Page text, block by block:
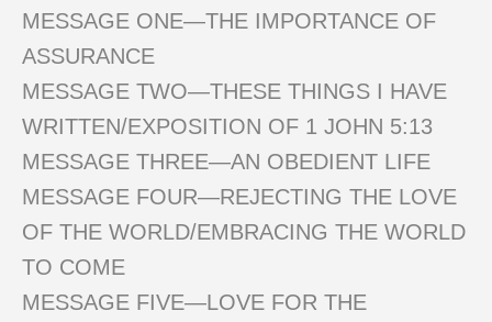
MESSAGE ONE—THE IMPORTANCE OF
ASSURANCE
MESSAGE TWO—THESE THINGS I HAVE
WRITTEN/EXPOSITION OF 1 JOHN 5:13
MESSAGE THREE—AN OBEDIENT LIFE
MESSAGE FOUR—REJECTING THE LOVE
OF THE WORLD/EMBRACING THE WORLD
TO COME
MESSAGE FIVE—LOVE FOR THE